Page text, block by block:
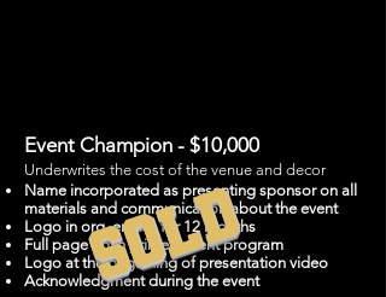
Event Champion - $10,000
Underwrites the cost of the venue and decor
Name incorporated as presenting sponsor on all
materials and communication about the event
Logo in org. emails for 12 months
Full page ad in printed event program
Logo at the beginning of presentation video
Acknowledgment during the event
SOLD